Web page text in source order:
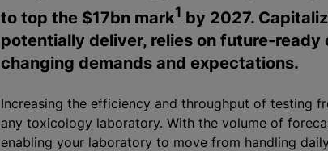
to top the $17bn mark1 by 2027.
potentially deliver, relies on future-
changing demands and expectations.
Increasing the efficiency and throughput of testing
any toxicology laboratory. With the volume of
enabling your laboratory to move from handling